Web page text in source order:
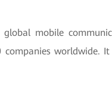
mobile
worldwide.